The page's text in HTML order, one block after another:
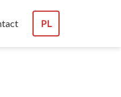
PL